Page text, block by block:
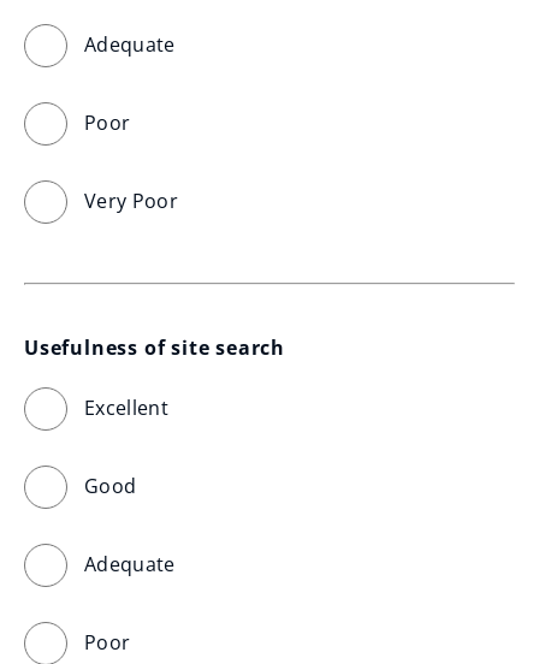
Adequate
Poor
Very Poor
Usefulness of site search
Excellent
Good
Adequate
Poor